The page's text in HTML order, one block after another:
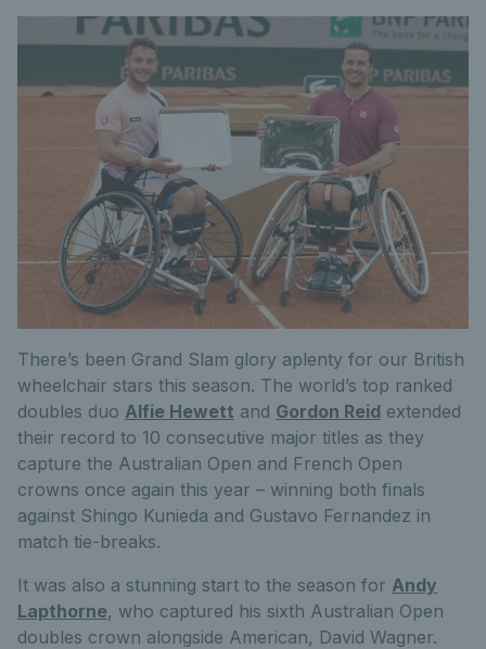
There’s been Grand Slam glory aplenty for our British
wheelchair stars this season. The world’s top ranked
doubles duo Alfie Hewett and Gordon Reid extended
their record to 10 consecutive major titles as they
capture the Australian Open and French Open
crowns once again this year – winning both finals
against Shingo Kunieda and Gustavo Fernandez in
match tie-breaks.
It was also a stunning start to the season for Andy
Lapthorne, who captured his sixth Australian Open
doubles crown alongside American, David Wagner.